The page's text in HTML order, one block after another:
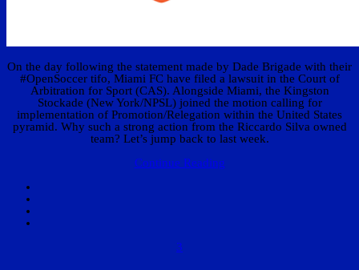
On the day following the statement made by Dade Brigade with their
#OpenSoccer tifo, Miami FC have filed a lawsuit in the Court of
Arbitration for Sport (CAS). Alongside Miami, the Kingston
Stockade (New York/NPSL) joined the motion calling for
implementation of Promotion/Relegation within the United States
pyramid. Why such a strong action from the Riccardo Silva owned
team? Let’s jump back to last week.
Continue Reading
3